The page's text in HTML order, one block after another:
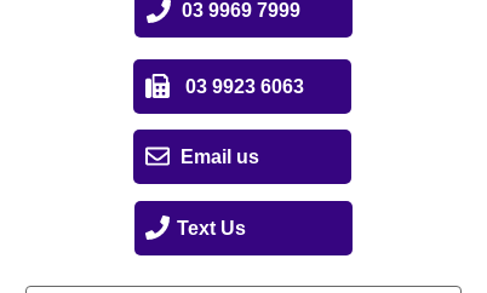
Text Us
Email us
03 9923 6063
03 9969 7999